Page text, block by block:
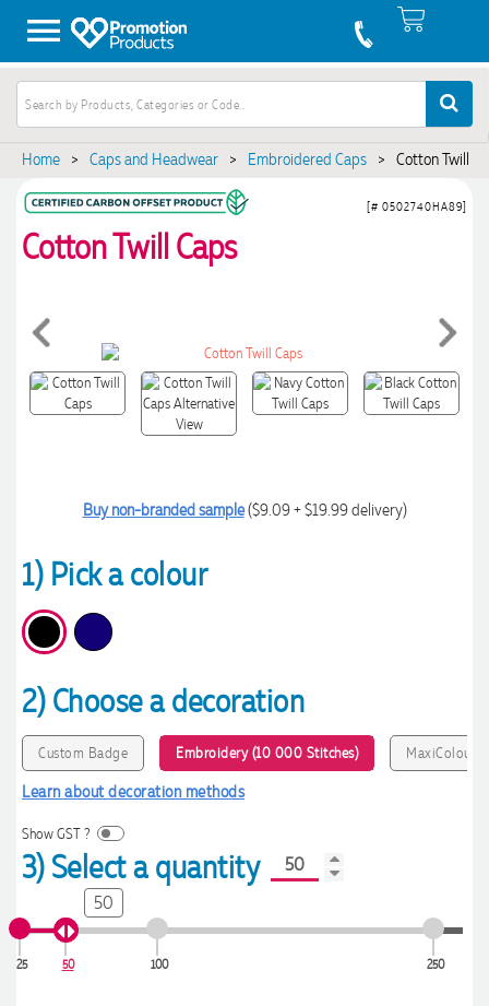
Home > Caps and Headwear > Embroidered Caps > Cotton Twill
Cotton Twill Caps
[# 0502740HA89]
Buy non-branded sample($9.09 + $19.99 delivery)
1) Pick a colour
2) Choose a decoration
Custom Badge Embroidery (10 000 Stitches) MaxiColour
Learn about decoration methods
Show GST ?
3) Select a quantity
25 50 100 250
50